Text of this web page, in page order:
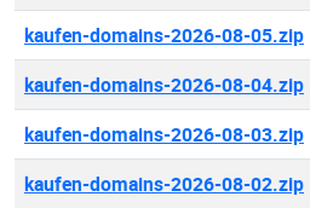
kaufen-domains-2026-08-05.zip
kaufen-domains-2026-08-04.zip
kaufen-domains-2026-08-03.zip
kaufen-domains-2026-08-02.zip